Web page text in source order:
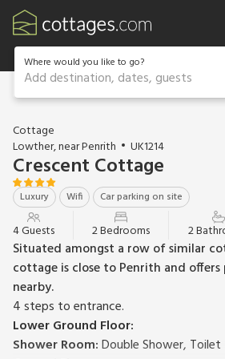
Where would you like to go?
Add destination, dates, guests
1 / 19
Cottage
Lowther, near Penrith
UK1214
Crescent Cottage
Luxury Wifi Car parking on site
4 Guests 2 Bedrooms 2
Situated amongst a row of similar
cottage is close to Penrith and
nearby.
4 steps to entrance.
Lower Ground Floor:
Shower Room:Double Shower, Toilet